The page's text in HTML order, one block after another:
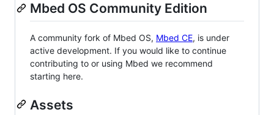
Mbed OS Community Edition
A community fork of Mbed OS, Mbed CE, is under
active development. If you would like to continue
contributing to or using Mbed we recommend
starting here.
Assets